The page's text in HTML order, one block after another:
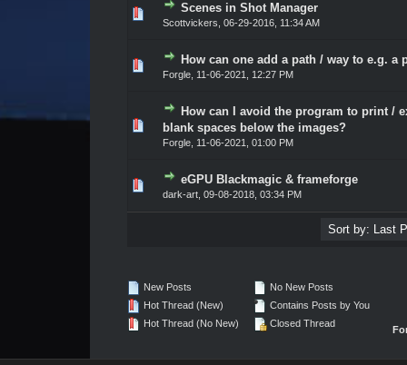
Scenes in Shot Manager
Scottvickers 06-29-2016, 11:34 AM
0 Vote(s) - 0 out of 5 in Average
34
How can one add a path / way to e.g. a
Forgle, 11-06-2021, 12:27 PM
0 Vote(s) - 0 out of 5 in Average
34
How can I avoid the program to print /
blank spaces below the images?
Forgle, 11-06-2021, 01:00 PM
0 Vote(s) - 0 out of 5 in Average
34
eGPU Blackmagic & frameforge
dark-art, 09-08-2018, 03:34 PM
0 Vote(s) - 0 out of 5 in Average
34
New Posts
Hot Thread (New)
Hot Thread (No New)
No New Posts
Contains Posts by You
Closed Thread